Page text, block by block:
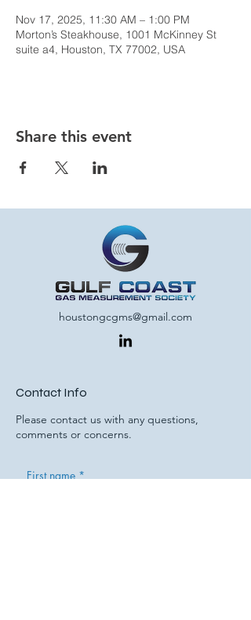
Nov 17, 2025, 11:30 AM – 1:00 PM
Morton’s Steakhouse, 1001 McKinney St
suite a4, Houston, TX 77002, USA
Share this event
houstongcgms@gmail.com
Contact Info
Please contact us with any questions,
comments or concerns.
First name *